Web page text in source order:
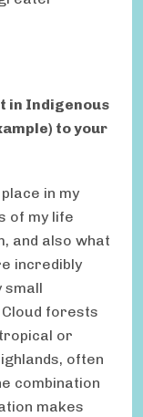
in Indigenous
to your
in my
of my life
and also what
incredibly
small
forests
or
often
combination
makes